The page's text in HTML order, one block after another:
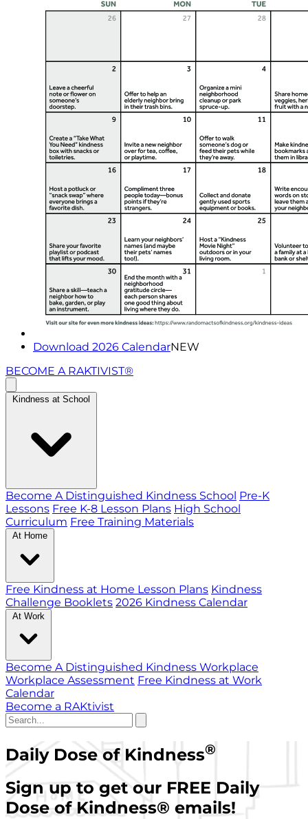
Download 2026 CalendarNEW
BECOME A RAKTIVIST®
Kindness at School
Become A Distinguished Kindness School Pre-K
Lessons Free K-8 Lesson Plans High School
Curriculum Free Training Materials
At Home
Free Kindness at Home Lesson Plans Kindness
Challenge Booklets 2026 Kindness Calendar
At Work
Become A Distinguished Kindness Workplace
Workplace Assessment Free Kindness at Work
Calendar
Become a RAKtivist
Daily Dose of Kindness®
Sign up to get our FREE Daily
Dose of Kindness® emails!